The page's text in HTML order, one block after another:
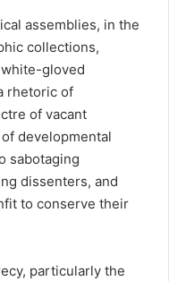
assemblies, in the
collections,
gloved
rhetoric of
of vacant
developmental
sabotaging
dissenters, and
to conserve their
particularly the